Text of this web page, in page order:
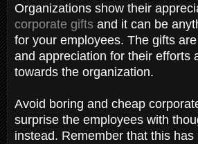
Organizations show their
corporate gifts and it can be
for your employees. The gifts
and appreciation for their efforts
towards the organization.
Avoid boring and cheap
surprise the employees with
instead. Remember that this